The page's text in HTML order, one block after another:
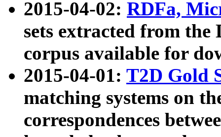
2015-04-02: RDFa,
sets extracted from the
corpus available for
2015-04-01: T2D Gold
matching systems on
correspondences